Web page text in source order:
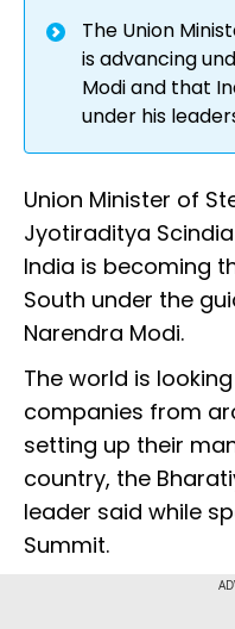
The Union
is advancing
Modi and that
under his
Union Minister of
Jyotiraditya
India is becoming
South under the
Narendra Modi.
The world is
companies from
setting up their
country, the
leader said while
Summit.